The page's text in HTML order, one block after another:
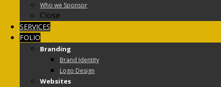
Who we Sponsor
Close
SERVICES
FOLIO
Branding
Brand Identity
Logo Design
Websites